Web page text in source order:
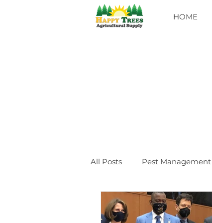
HOME
All Posts Pest Management
General CLASSES